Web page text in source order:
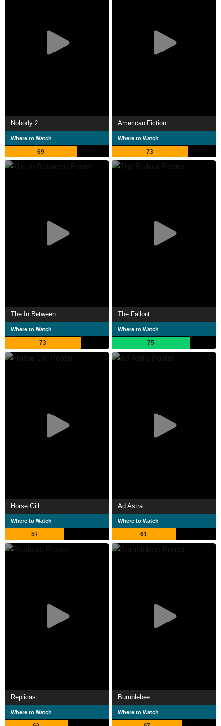
Nobody 2
Where to Watch
69
American Fiction
Where to Watch
73
The In Between
Where to Watch
73
The Fallout
Where to Watch
75
Horse Girl
Where to Watch
57
Ad Astra
Where to Watch
61
Replicas
Where to Watch
Bumblebee
Where to Watch